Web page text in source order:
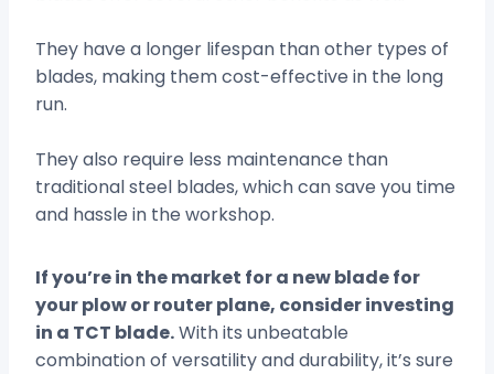
They have a longer lifespan than other types of
blades, making them cost-effective in the long
run.
They also require less maintenance than
traditional steel blades, which can save you time
and hassle in the workshop.
If you’re in the market for a new blade for
your plow or router plane, consider investing
in a TCT blade.With its unbeatable
combination of versatility and durability, it’s sure